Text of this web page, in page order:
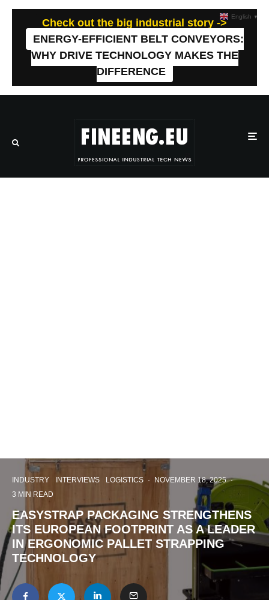
Check out the big industrial story ->
ENERGY-EFFICIENT BELT CONVEYORS:
WHY DRIVE TECHNOLOGY MAKES THE
DIFFERENCE
INDUSTRY INTERVIEWS LOGISTICS · NOVEMBER 18, 2025 ·
3 MIN READ
EASYSTRAP PACKAGING STRENGTHENS
ITS EUROPEAN FOOTPRINT AS A LEADER
IN ERGONOMIC PALLET STRAPPING
TECHNOLOGY
English ▼